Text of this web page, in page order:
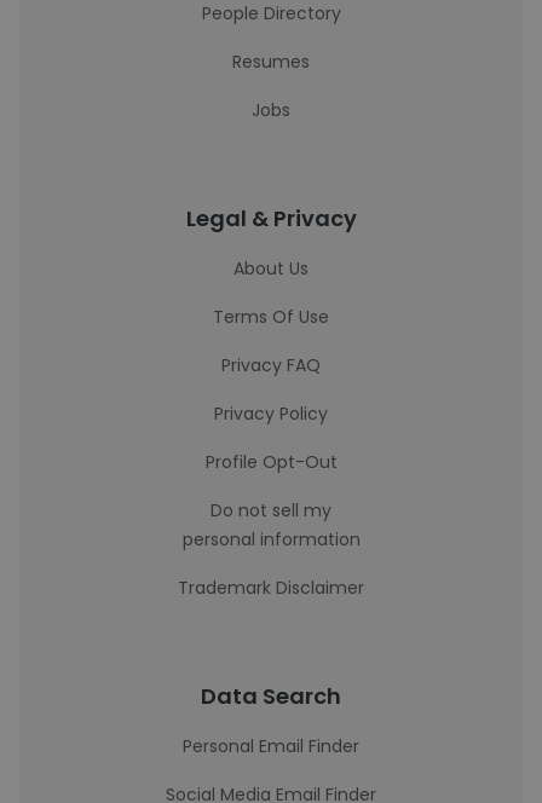
People Directory
Resumes
Jobs
Legal & Privacy
About Us
Terms Of Use
Privacy FAQ
Privacy Policy
Profile Opt-Out
Do not sell my
personal information
Trademark Disclaimer
Data Search
Personal Email Finder
Social Media Email Finder